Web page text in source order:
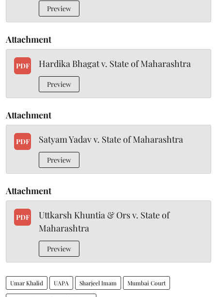
Preview
Attachment
PDF Hardika Bhagat v. State of Maharashtra
Preview
Attachment
PDF Satyam Yadav v. State of Maharashtra
Preview
Attachment
PDF
Uttkarsh Khuntia & Ors v. State of
Maharashtra
Preview
Umar Khalid UAPA Sharjeel Imam Mumbai Court